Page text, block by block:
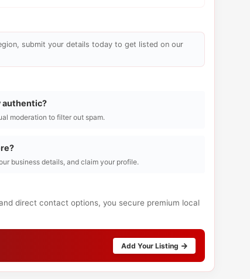
submit your details today to get listed on our
authentic?
moderation to filter out spam.
business details, and claim your profile.
direct contact options, you secure premium local
Add Your Listing